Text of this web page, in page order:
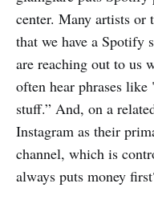
center. Many artists or
that we have a Spotify
are reaching out to us
often hear phrases
stuff.” And, on a
Instagram as their
channel, which is
always puts money